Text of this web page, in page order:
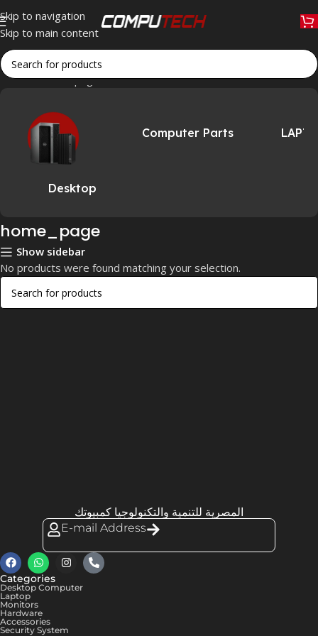
Skip to navigation
Skip to main content
Home»home_page
Desktop
Computer Parts
home_page
Show sidebar
No products were found matching your selection.
المصرية للتنمية والتكنولوجيا كمبيوتك
E-mail Address
Categories
Desktop Computer
Laptop
Monitors
Hardware
Accessories
Security System